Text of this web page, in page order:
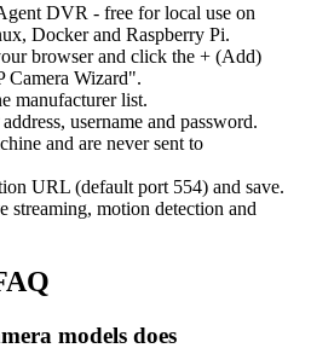
DVR - free for local use on
Docker and Raspberry Pi.
browser and click the + (Add)
Camera Wizard".
manufacturer list.
username and password.
and are never sent to
URL (default port 554) and save.
motion detection and
models does